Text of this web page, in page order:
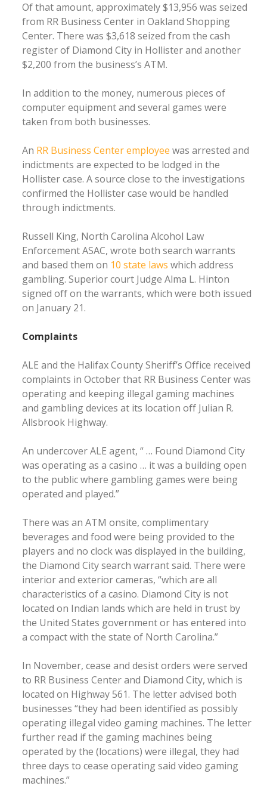
Of that amount, approximately $13,956 was seized
from RR Business Center in Oakland Shopping
Center. There was $3,618 seized from the cash
register of Diamond City in Hollister and another
$2,200 from the business’s ATM.
In addition to the money, numerous pieces of
computer equipment and several games were
taken from both businesses.
An RR Business Center employee was arrested and
indictments are expected to be lodged in the
Hollister case. A source close to the investigations
confirmed the Hollister case would be handled
through indictments.
Russell King, North Carolina Alcohol Law
Enforcement ASAC, wrote both search warrants
and based them on 10 state laws which address
gambling. Superior court Judge Alma L. Hinton
signed off on the warrants, which were both issued
on January 21.
Complaints
ALE and the Halifax County Sheriff’s Office received
complaints in October that RR Business Center was
operating and keeping illegal gaming machines
and gambling devices at its location off Julian R.
Allsbrook Highway.
An undercover ALE agent, “ … Found Diamond City
was operating as a casino … it was a building open
to the public where gambling games were being
operated and played.”
There was an ATM onsite, complimentary
beverages and food were being provided to the
players and no clock was displayed in the building,
the Diamond City search warrant said. There were
interior and exterior cameras, “which are all
characteristics of a casino. Diamond City is not
located on Indian lands which are held in trust by
the United States government or has entered into
a compact with the state of North Carolina.”
In November, cease and desist orders were served
to RR Business Center and Diamond City, which is
located on Highway 561. The letter advised both
businesses “they had been identified as possibly
operating illegal video gaming machines. The letter
further read if the gaming machines being
operated by the (locations) were illegal, they had
three days to cease operating said video gaming
machines.”